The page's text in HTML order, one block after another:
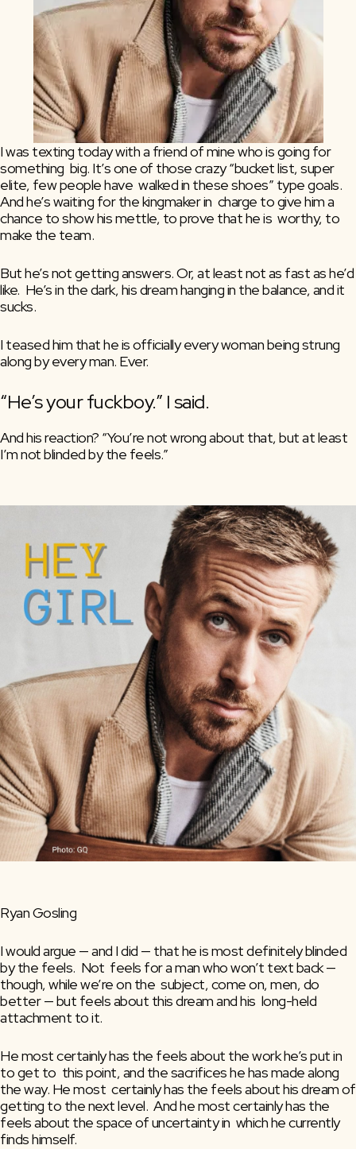
I was texting today with a friend of mine who is going for
something  big. It’s one of those crazy “bucket list, super
elite, few people have  walked in these shoes” type goals.
And he’s waiting for the kingmaker in  charge to give him a
chance to show his mettle, to prove that he is  worthy, to
make the team.
But he’s not getting answers. Or, at least not as fast as he’d
like.  He’s in the dark, his dream hanging in the balance, and it
sucks.
I teased him that he is officially every woman being strung
along by every man. Ever.
“He’s your fuckboy.” I said.
And his reaction? “You’re not wrong about that, but at least
I’m not blinded by the feels.”
Ryan Gosling
I would argue — and I did — that he is most definitely blinded
by the feels.  Not  feels for a man who won’t text back —
though, while we’re on the  subject, come on, men, do
better — but feels about this dream and his  long-held
attachment to it.
He most certainly has the feels about the work he’s put in
to get to  this point, and the sacrifices he has made along
the way. He most  certainly has the feels about his dream of
getting to the next level.  And he most certainly has the
feels about the space of uncertainty in  which he currently
finds himself.